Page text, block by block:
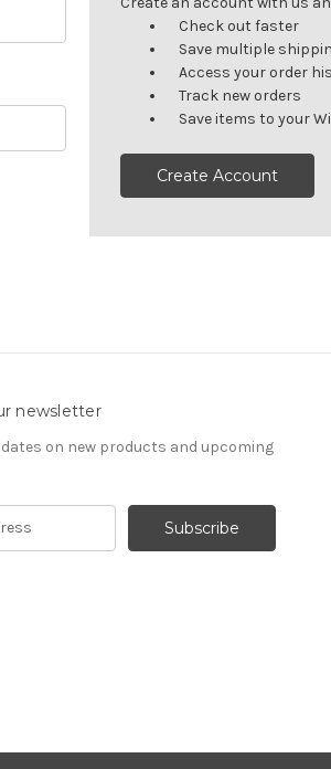
Check out faster
Save multiple
Access your order
Track new orders
Save items to your
Create Account
newsletter
on new products and upcoming